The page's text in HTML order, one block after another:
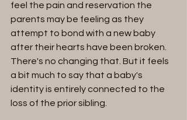
feel the pain and reservation the
parents may be feeling as they
attempt to bond with a new baby
after their hearts have been broken.
There's no changing that. But it feels
a bit much to say that a baby's
identity is entirely connected to the
loss of the prior sibling.